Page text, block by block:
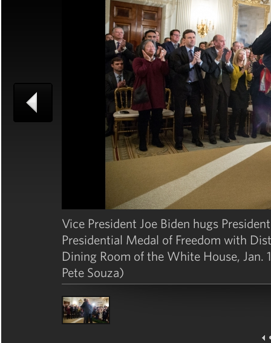
Vice President Joe Biden hugs
Presidential Medal of Freedom with
Dining Room of the White House,
Pete Souza)